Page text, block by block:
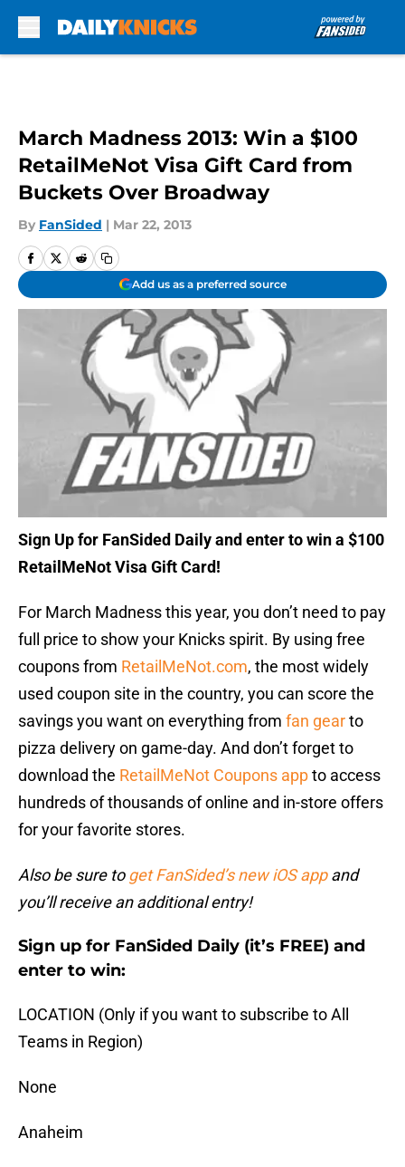
March Madness 2013: Win a $100
RetailMeNot Visa Gift Card from
Buckets Over Broadway
By FanSided | Mar 22, 2013
Add us as a preferred source
Sign Up for FanSided Daily and enter to win a $100
RetailMeNot Visa Gift Card!
For March Madness this year, you don’t need to pay
full price to show your Knicks spirit. By using free
coupons from RetailMeNot.com, the most widely
used coupon site in the country, you can score the
savings you want on everything from fan gearto
pizza delivery on game-day. And don’t forget to
download the RetailMeNot Coupons appto access
hundreds of thousands of online and in-store offers
for your favorite stores.
Also be sure toget FanSided’s new iOS appand
you’ll receive an additional entry!
Sign up for FanSided Daily (it’s FREE) and
enter to win:
LOCATION (Only if you want to subscribe to All
Teams in Region)
None
Anaheim